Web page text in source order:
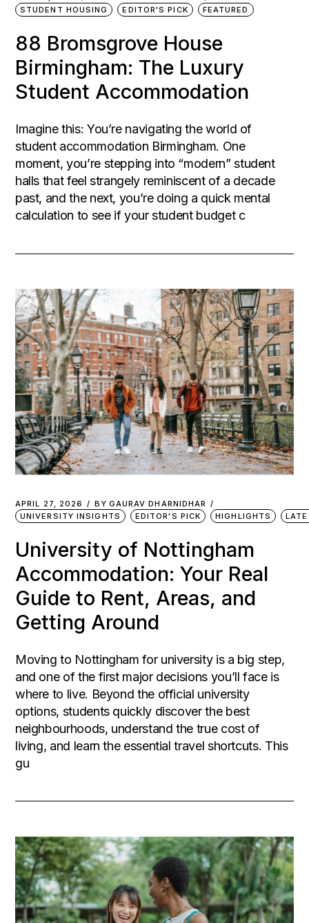
STUDENT HOUSING
EDITOR'S PICK FEATURED
88 Bromsgrove House
Birmingham: The Luxury
Student Accommodation
Imagine this: You’re navigating the world of
student accommodation Birmingham. One
moment, you’re stepping into “modern” student
halls that feel strangely reminiscent of a decade
past, and the next, you’re doing a quick mental
calculation to see if your student budget c
APRIL 27, 2026 BY GAURAV DHARNIDHAR
UNIVERSITY INSIGHTS
EDITOR'S PICK HIGHLIGHTS
University of Nottingham
Accommodation: Your Real
Guide to Rent, Areas, and
Getting Around
Moving to Nottingham for university is a big step,
and one of the first major decisions you’ll face is
where to live. Beyond the official university
options, students quickly discover the best
neighbourhoods, understand the true cost of
living, and learn the essential travel shortcuts. This
gu